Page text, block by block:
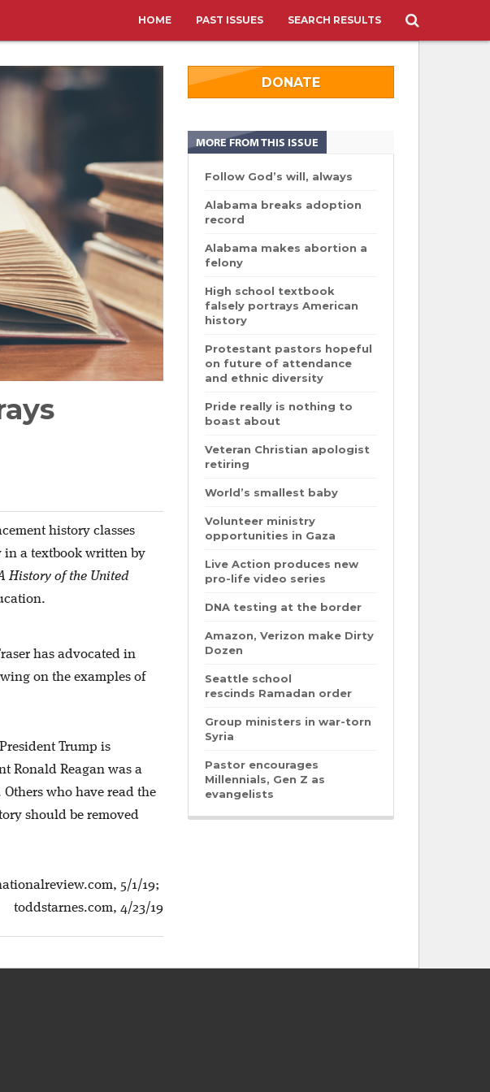
HOME PAST ISSUES SEARCH RESULTS
history classes
in a textbook written by
History of the United
has advocated in
on the examples of
Trump is
Ronald Reagan was a
who have read the
should be removed
5/1/19;
toddstarnes.com, 4/23/19
DONATE
MORE FROM THIS ISSUE
Follow God’s will, always
Alabama breaks adoption
record
Alabama makes abortion a
felony
High school textbook
falsely portrays American
history
Protestant pastors hopeful
on future of attendance
and ethnic diversity
Pride really is nothing to
boast about
Veteran Christian apologist
retiring
World’s smallest baby
Volunteer ministry
opportunities in Gaza
Live Action produces new
pro-life video series
DNA testing at the border
Amazon, Verizon make Dirty
Dozen
Seattle school
rescinds Ramadan order
Group ministers in war-torn
Syria
Pastor encourages
Millennials, Gen Z as
evangelists